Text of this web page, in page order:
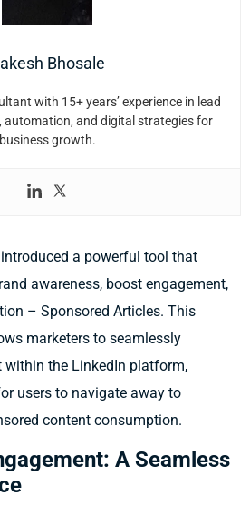
Bhosale
with 15+ years’ experience in lead
automation, and digital strategies for
business growth.
a powerful tool that
awareness, boost engagement,
– Sponsored Articles. This
marketers to seamlessly
within the LinkedIn platform,
users to navigate away to
content consumption.
A Seamless